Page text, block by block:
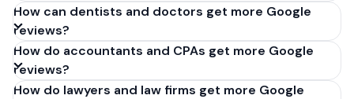
How can dentists and doctors get more Google
reviews?
How do accountants and CPAs get more Google
reviews?
How do lawyers and law firms get more Google